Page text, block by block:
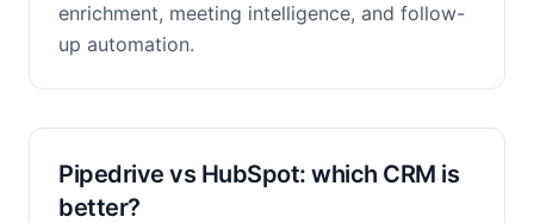
enrichment, meeting intelligence, and follow-
up automation.
Pipedrive vs HubSpot: which CRM is
better?